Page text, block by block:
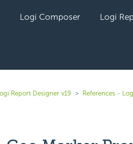
Logi Composer Logi
Report Designer v19 References -